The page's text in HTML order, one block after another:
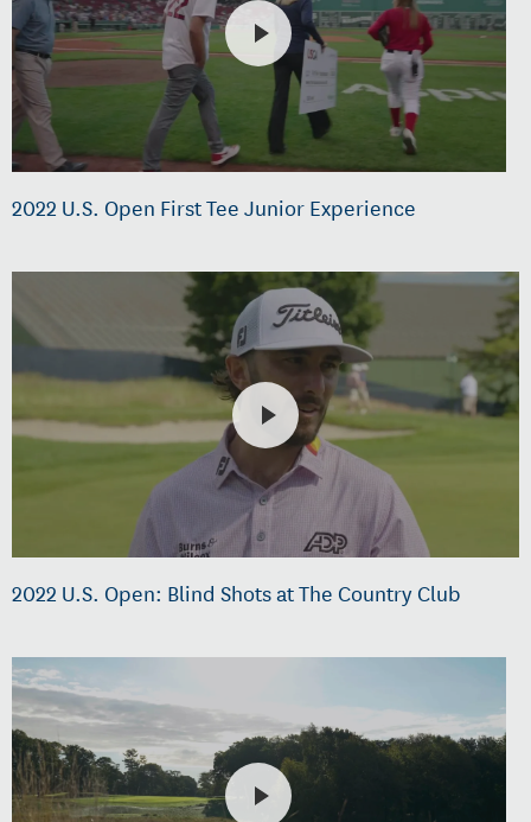
2022 U.S. Open First Tee Junior Experience
2022 U.S. Open: Blind Shots at The Country Club